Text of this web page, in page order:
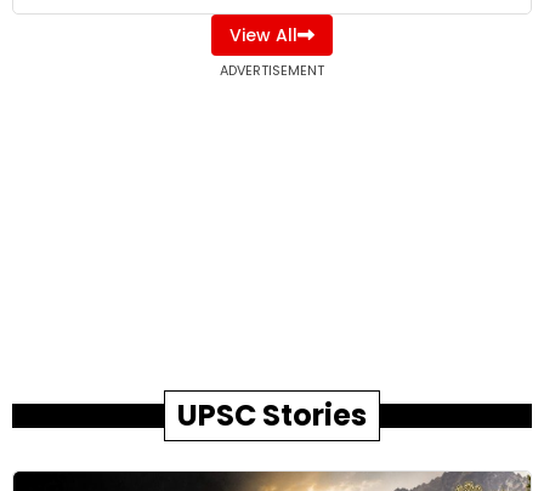
View All
ADVERTISEMENT
UPSC Stories